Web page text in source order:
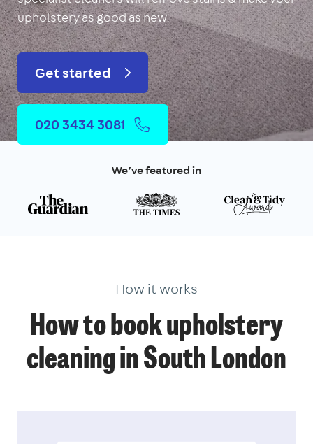
upholstery as good as new.
Get started
020 3434 3081
We’ve featured in
How it works
How to book upholstery
cleaning in South London